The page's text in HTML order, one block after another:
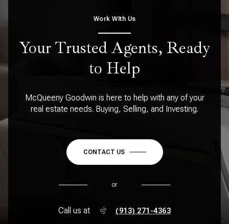
Work WIth Us
Your Trusted Agents, Ready
to Help
McQueeny Goodwin is here to help with any of your
real estate needs. Buying, Selling, and Investing.
CONTACT US
or
Call us at (913) 271-4363